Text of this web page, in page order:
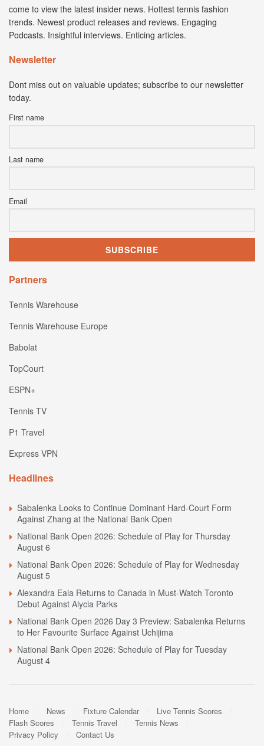
come to view the latest insider news. Hottest tennis fashion
trends. Newest product releases and reviews. Engaging
Podcasts. Insightful interviews. Enticing articles.
Newsletter
Dont miss out on valuable updates; subscribe to our newsletter
today.
First name
Last name
Email
Partners
Tennis Warehouse
Tennis Warehouse Europe
Babolat
TopCourt
ESPN+
Tennis TV
P1 Travel
Express VPN
Headlines
Sabalenka Looks to Continue Dominant Hard-Court Form
Against Zhang at the National Bank Open
National Bank Open 2026: Schedule of Play for Thursday
August 6
National Bank Open 2026: Schedule of Play for Wednesday
August 5
Alexandra Eala Returns to Canada in Must-Watch Toronto
Debut Against Alycia Parks
National Bank Open 2026 Day 3 Preview: Sabalenka Returns
to Her Favourite Surface Against Uchijima
National Bank Open 2026: Schedule of Play for Tuesday
August 4
Home News Fixture Calendar
Live Tennis Scores
Flash Scores
Tennis Travel
Tennis News
Privacy Policy
Contact Us